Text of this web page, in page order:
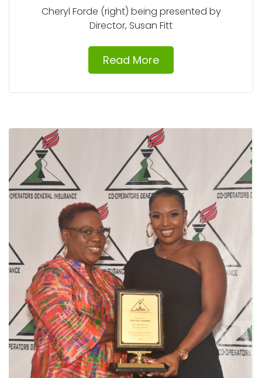
Cheryl Forde (right) being presented by
Director, Susan Fitt
Read More